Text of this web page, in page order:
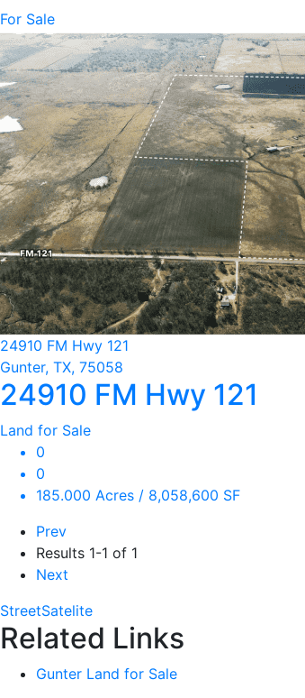
For Sale
24910 FM Hwy 121
Gunter, TX, 75058
24910 FM Hwy 121
Land for Sale
0
0
185.000 Acres / 8,058,600 SF
Prev
Results 1-1 of 1
Next
StreetSatelite
Related Links
Gunter Land for Sale